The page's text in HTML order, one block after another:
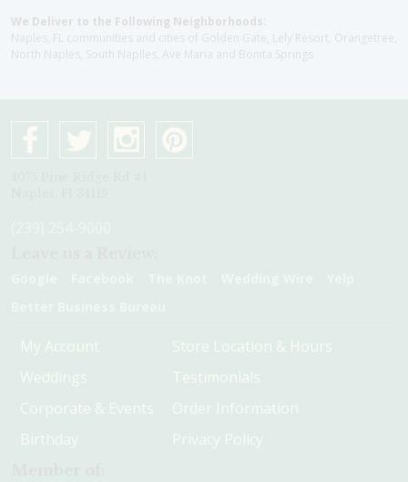
We Deliver to the Following Neighborhoods:
Naples, FL communities and cities of Golden Gate, Lely Resort, Orangetree,
North Naples, South Naplles, Ave Maria and Bonita Springs
My Account
Weddings
Corporate & Events
Birthday
Store Location & Hours
Testimonials
Order Information
Privacy Policy